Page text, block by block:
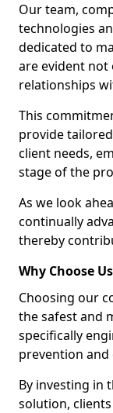
Our team,
technologies
dedicated to
are evident
relationships
This
provide
client needs,
stage of the
As we look
continually
thereby
Why Choose
Choosing our
the safest and
specifically
prevention and
By investing in
solution,